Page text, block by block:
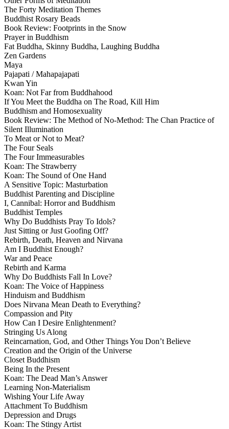
The Forty Meditation Themes
Buddhist Rosary Beads
Book Review: Footprints in the Snow
Prayer in Buddhism
Fat Buddha, Skinny Buddha, Laughing Buddha
Zen Gardens
Maya
Pajapati / Mahapajapati
Kwan Yin
Koan: Not Far from Buddhahood
If You Meet the Buddha on The Road, Kill Him
Buddhism and Homosexuality
Book Review: The Method of No-Method: The Chan Practice of
Silent Illumination
To Meat or Not to Meat?
The Four Seals
The Four Immeasurables
Koan: The Strawberry
Koan: The Sound of One Hand
A Sensitive Topic: Masturbation
Buddhist Parenting and Discipline
I, Cannibal: Horror and Buddhism
Buddhist Temples
Why Do Buddhists Pray To Idols?
Just Sitting or Just Goofing Off?
Rebirth, Death, Heaven and Nirvana
Am I Buddhist Enough?
War and Peace
Rebirth and Karma
Why Do Buddhists Fall In Love?
Koan: The Voice of Happiness
Hinduism and Buddhism
Does Nirvana Mean Death to Everything?
Compassion and Pity
How Can I Desire Enlightenment?
Stringing Us Along
Reincarnation, God, and Other Things You Don’t Believe
Creation and the Origin of the Universe
Closet Buddhism
Being In the Present
Koan: The Dead Man’s Answer
Learning Non-Materialism
Wishing Your Life Away
Attachment To Buddhism
Depression and Drugs
Koan: The Stingy Artist